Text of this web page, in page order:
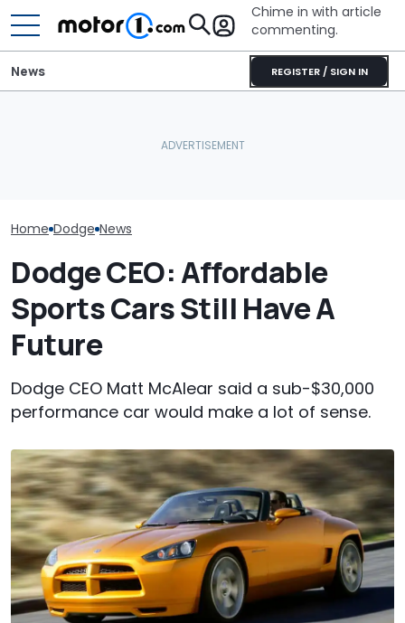
Chime in with article
commenting.
REGISTER / SIGN IN
News
Home Dodge News
Dodge CEO: Affordable
Sports Cars Still Have A
Future
Dodge CEO Matt McAlear said a sub-$30,000
performance car would make a lot of sense.